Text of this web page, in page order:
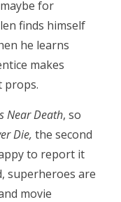
for
finds himself
he learns
makes
props.
Near Death, so
Die, the second
to report it
superheroes are
movie